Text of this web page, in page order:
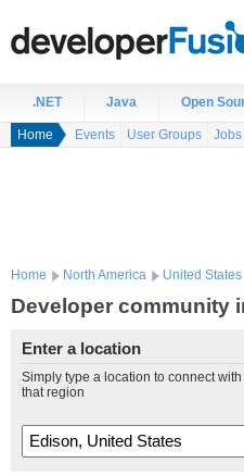
.NET Java Open
Home Events User Groups Jobs
Home North America United States
Developer community
Enter a location
Simply type a location to connect
that region